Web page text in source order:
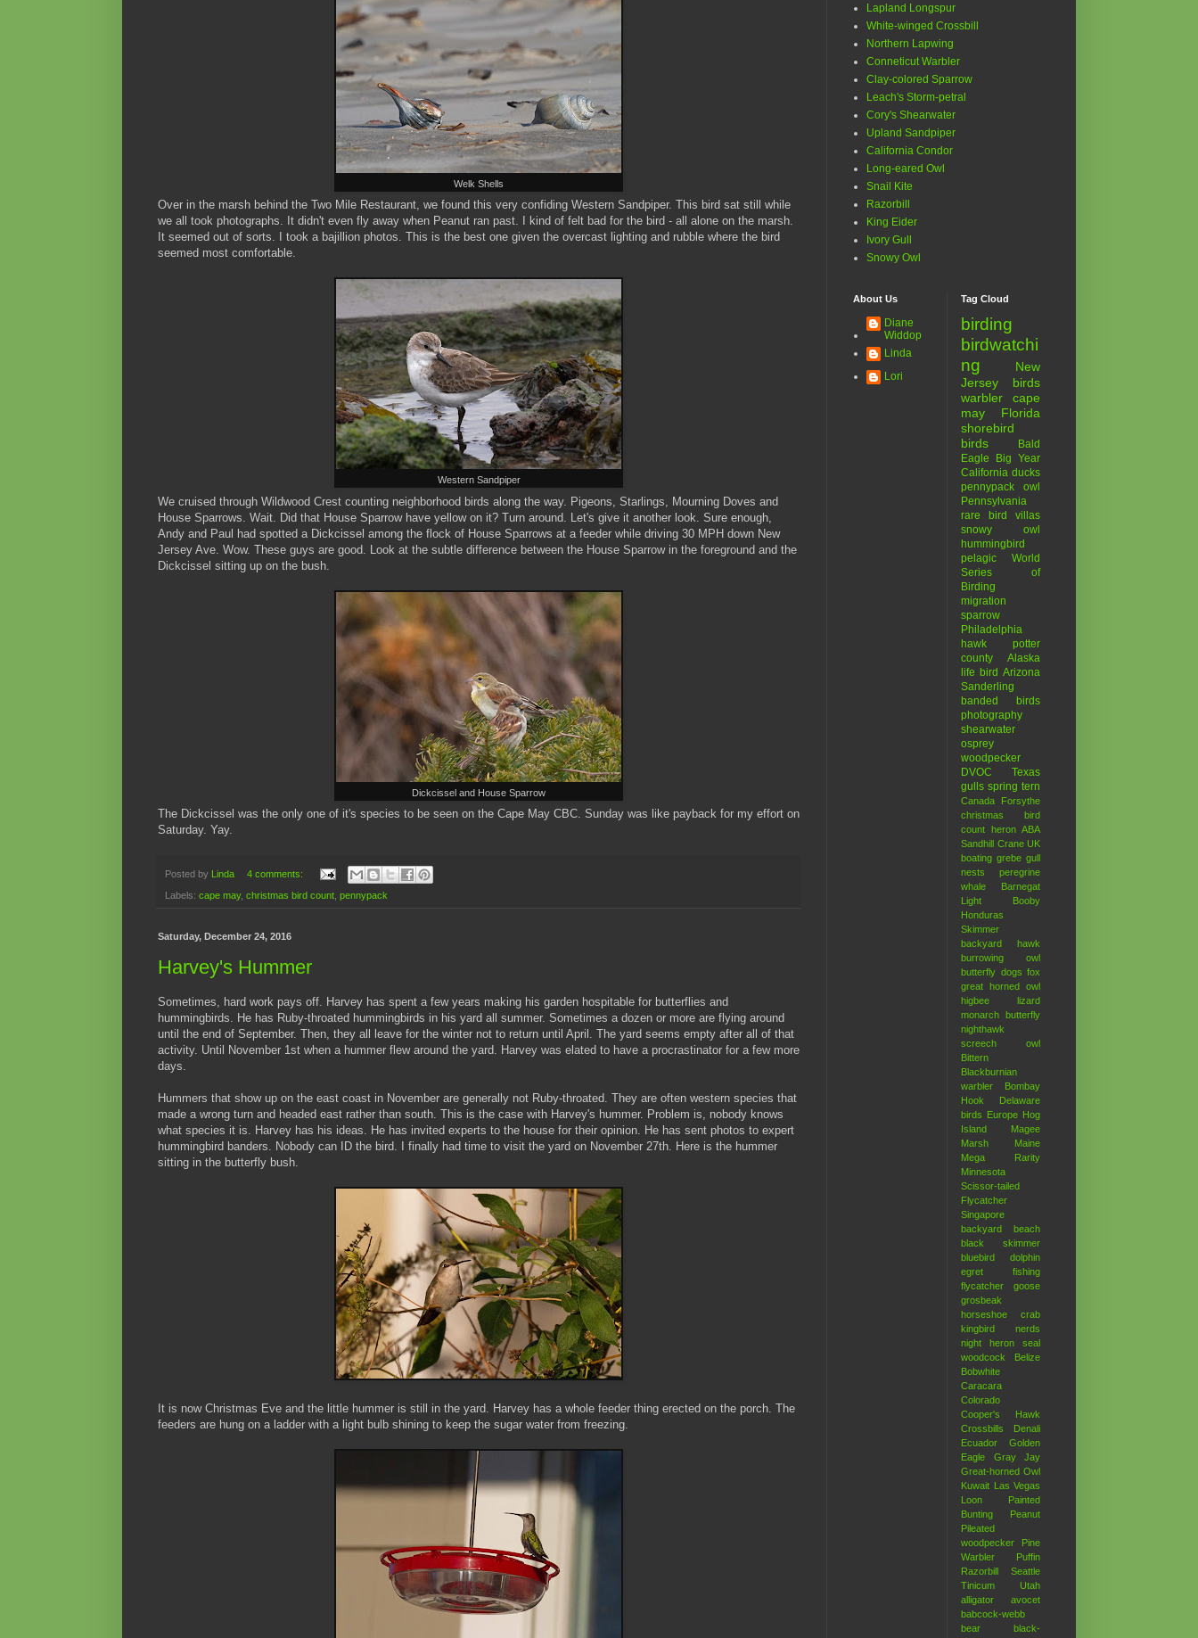
Welk Shells
Over in the marsh behind the Two Mile Restaurant, we found this very confiding Western Sandpiper. This bird sat still while
we all took photographs. It didn't even fly away when Peanut ran past. I kind of felt bad for the bird - all alone on the marsh.
It seemed out of sorts. I took a bajillion photos. This is the best one given the overcast lighting and rubble where the bird
seemed most comfortable.
Western Sandpiper
We cruised through Wildwood Crest counting neighborhood birds along the way. Pigeons, Starlings, Mourning Doves and
House Sparrows. Wait. Did that House Sparrow have yellow on it? Turn around. Let's give it another look. Sure enough,
Andy and Paul had spotted a Dickcissel among the flock of House Sparrows at a feeder while driving 30 MPH down New
Jersey Ave. Wow. These guys are good. Look at the subtle difference between the House Sparrow in the foreground and the
Dickcissel sitting up on the bush.
Dickcissel and House Sparrow
The Dickcissel was the only one of it's species to be seen on the Cape May CBC. Sunday was like payback for my effort on
Saturday. Yay.
Posted by Linda 4 comments:
Labels: cape may, christmas bird count pennypack
Saturday, December 24, 2016
Harvey's Hummer
Sometimes, hard work pays off. Harvey has spent a few years making his garden hospitable for butterflies and
hummingbirds. He has Ruby-throated hummingbirds in his yard all summer. Sometimes a dozen or more are flying around
until the end of September. Then, they all leave for the winter not to return until April. The yard seems empty after all of that
activity. Until November 1st when a hummer flew around the yard. Harvey was elated to have a procrastinator for a few more
days.
Hummers that show up on the east coast in November are generally not Ruby-throated. They are often western species that
made a wrong turn and headed east rather than south. This is the case with Harvey's hummer. Problem is, nobody knows
what species it is. Harvey has his ideas. He has invited experts to the house for their opinion. He has sent photos to expert
hummingbird banders. Nobody can ID the bird. I finally had time to visit the yard on November 27th. Here is the hummer
sitting in the butterfly bush.
It is now Christmas Eve and the little hummer is still in the yard. Harvey has a whole feeder thing erected on the porch. The
feeders are hung on a ladder with a light bulb shining to keep the sugar water from freezing.
Lapland Longspur
White-winged Crossbill
Northern Lapwing
Conneticut Warbler
Clay-colored Sparrow
Leach's Storm-petral
Cory's Shearwater
Upland Sandpiper
California Condor
Long-eared Owl
Snail Kite
Razorbill
King Eider
Ivory Gull
Snowy Owl
About Us
Diane
Widdop
Linda
Lori
Tag Cloud
birding
birdwatchi
ng
New
Jersey birds
warbler
cape
may
Florida
shorebird
birds
Bald
Eagle
Big Year
California ducks
pennypack
owl
Pennsylvania
rare bird
villas
snowy owl
hummingbird
pelagic
World
Series of
Birding
migration
sparrow
Philadelphia
hawk
potter
county
Alaska
life bird Arizona
Sanderling
banded birds
photography
shearwater
osprey
woodpecker
DVOC
Texas
gulls spring tern
Canada
Forsythe
christmas bird
count heron ABA
Sandhill Crane UK
boating grebe gull
nests
peregrine
whale
Barnegat
Light
Booby
Honduras
Skimmer
backyard hawk
burrowing owl
butterfly dogs fox
great horned owl
higbee
lizard
monarch butterfly
nighthawk
screech owl
Bittern
Blackburnian
warbler
Bombay
Hook
Delaware
birds Europe Hog
Island
Magee
Marsh
Maine
Mega Rarity
Minnesota
Scissor-tailed
Flycatcher
Singapore
backyard
beach
black skimmer
bluebird
dolphin
egret
fishing
flycatcher
goose
grosbeak
horseshoe crab
kingbird
nerds
night heron
seal
woodcock
Belize
Bobwhite
Caracara
Colorado
Cooper's Hawk
Crossbills
Denali
Ecuador
Golden
Eagle
Gray Jay
Great-horned Owl
Kuwait Las Vegas
Loon
Painted
Bunting
Peanut
Pileated
woodpecker
Pine
Warbler
Puffin
Razorbill
Seattle
Tinicum
Utah
alligator
avocet
babcock-webb
bear
black-